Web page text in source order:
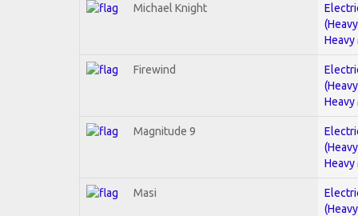
Michael Knight
Firewind
Magnitude 9
Masi